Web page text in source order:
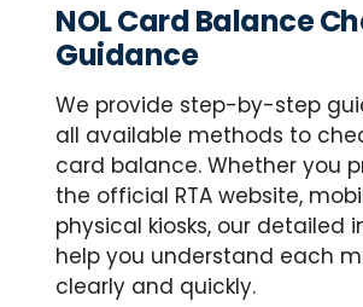
NOL Card Balance
Guidance
We provide step-by-step
all available methods to
card balance. Whether you
the official RTA website,
physical kiosks, our detailed
help you understand each
clearly and quickly.